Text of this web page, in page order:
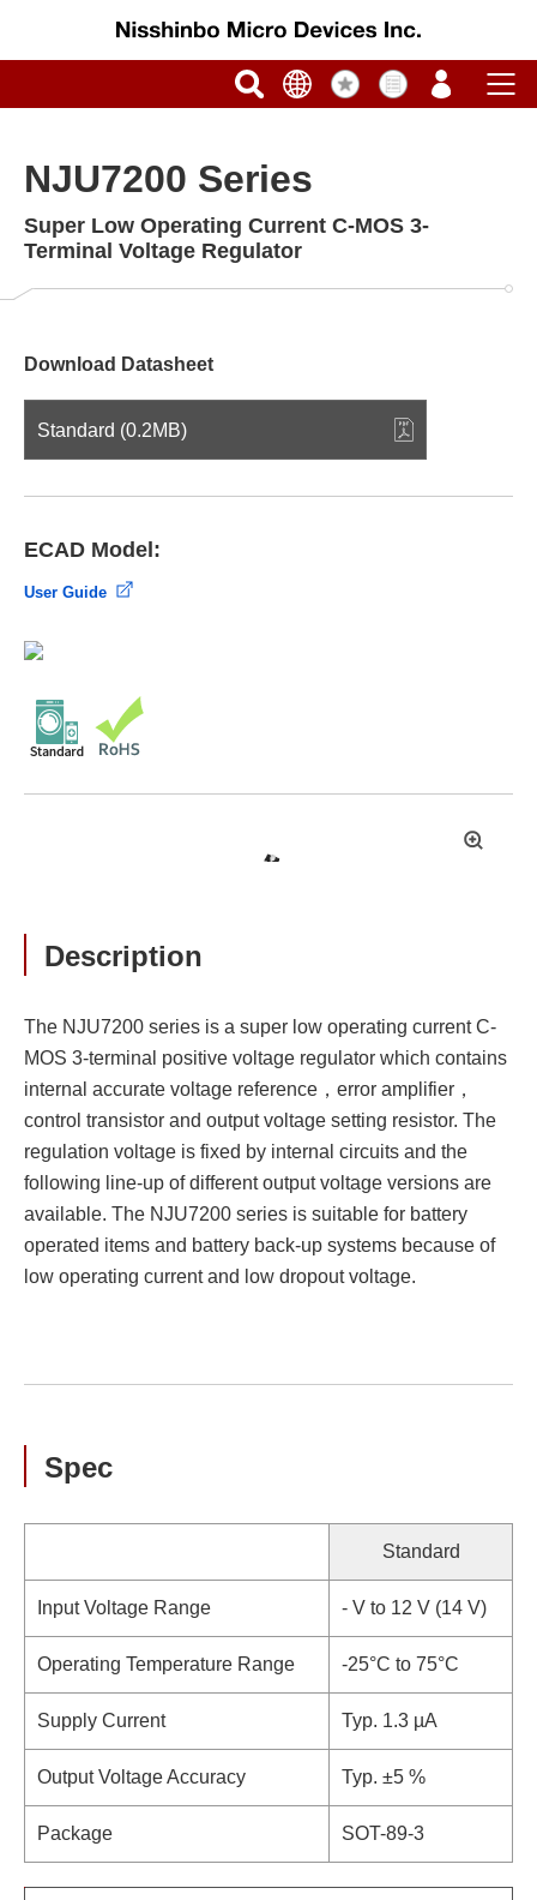
NJU7200 Series
Super Low Operating Current C-MOS 3-
Terminal Voltage Regulator
Download Datasheet
Standard (0.2MB)
ECAD Model:
User Guide
拡
Description
The NJU7200 series is a super low operating current C-
MOS 3-terminal positive voltage regulator which contains
internal accurate voltage reference，error amplifier，
control transistor and output voltage setting resistor. The
regulation voltage is fixed by internal circuits and the
following line-up of different output voltage versions are
available. The NJU7200 series is suitable for battery
operated items and battery back-up systems because of
low operating current and low dropout voltage.
Spec
Standard
Input Voltage Range - V to 12 V (14 V)
Operating Temperature Range -25°C to 75°C
Supply Current Typ. 1.3 µA
Output Voltage Accuracy Typ. ±5 %
Package SOT-89-3